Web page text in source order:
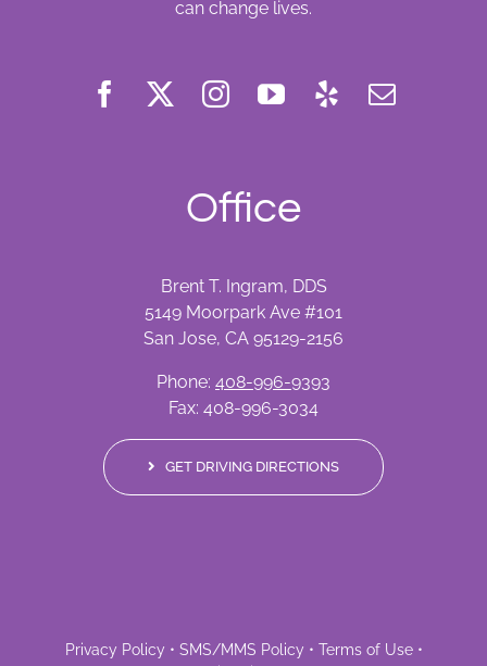
can change lives.
Office
Brent T. Ingram, DDS
5149 Moorpark Ave #101
San Jose, CA 95129-2156
Phone: 408-996-9393
Fax: 408-996-3034
GET DRIVING DIRECTIONS
Privacy Policy • SMS/MMS Policy • Terms of Use•